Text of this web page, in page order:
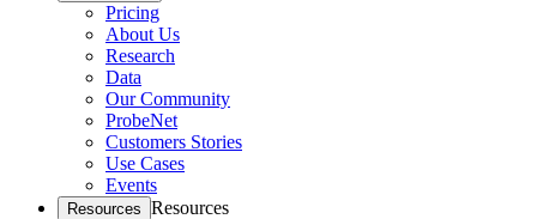
Pricing
About Us
Research
Data
Our Community
ProbeNet
Customers Stories
Use Cases
Events
Resources Resources